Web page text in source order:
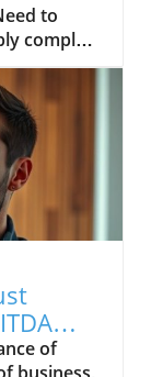
to
complex,
and
does it
and how
a
inof